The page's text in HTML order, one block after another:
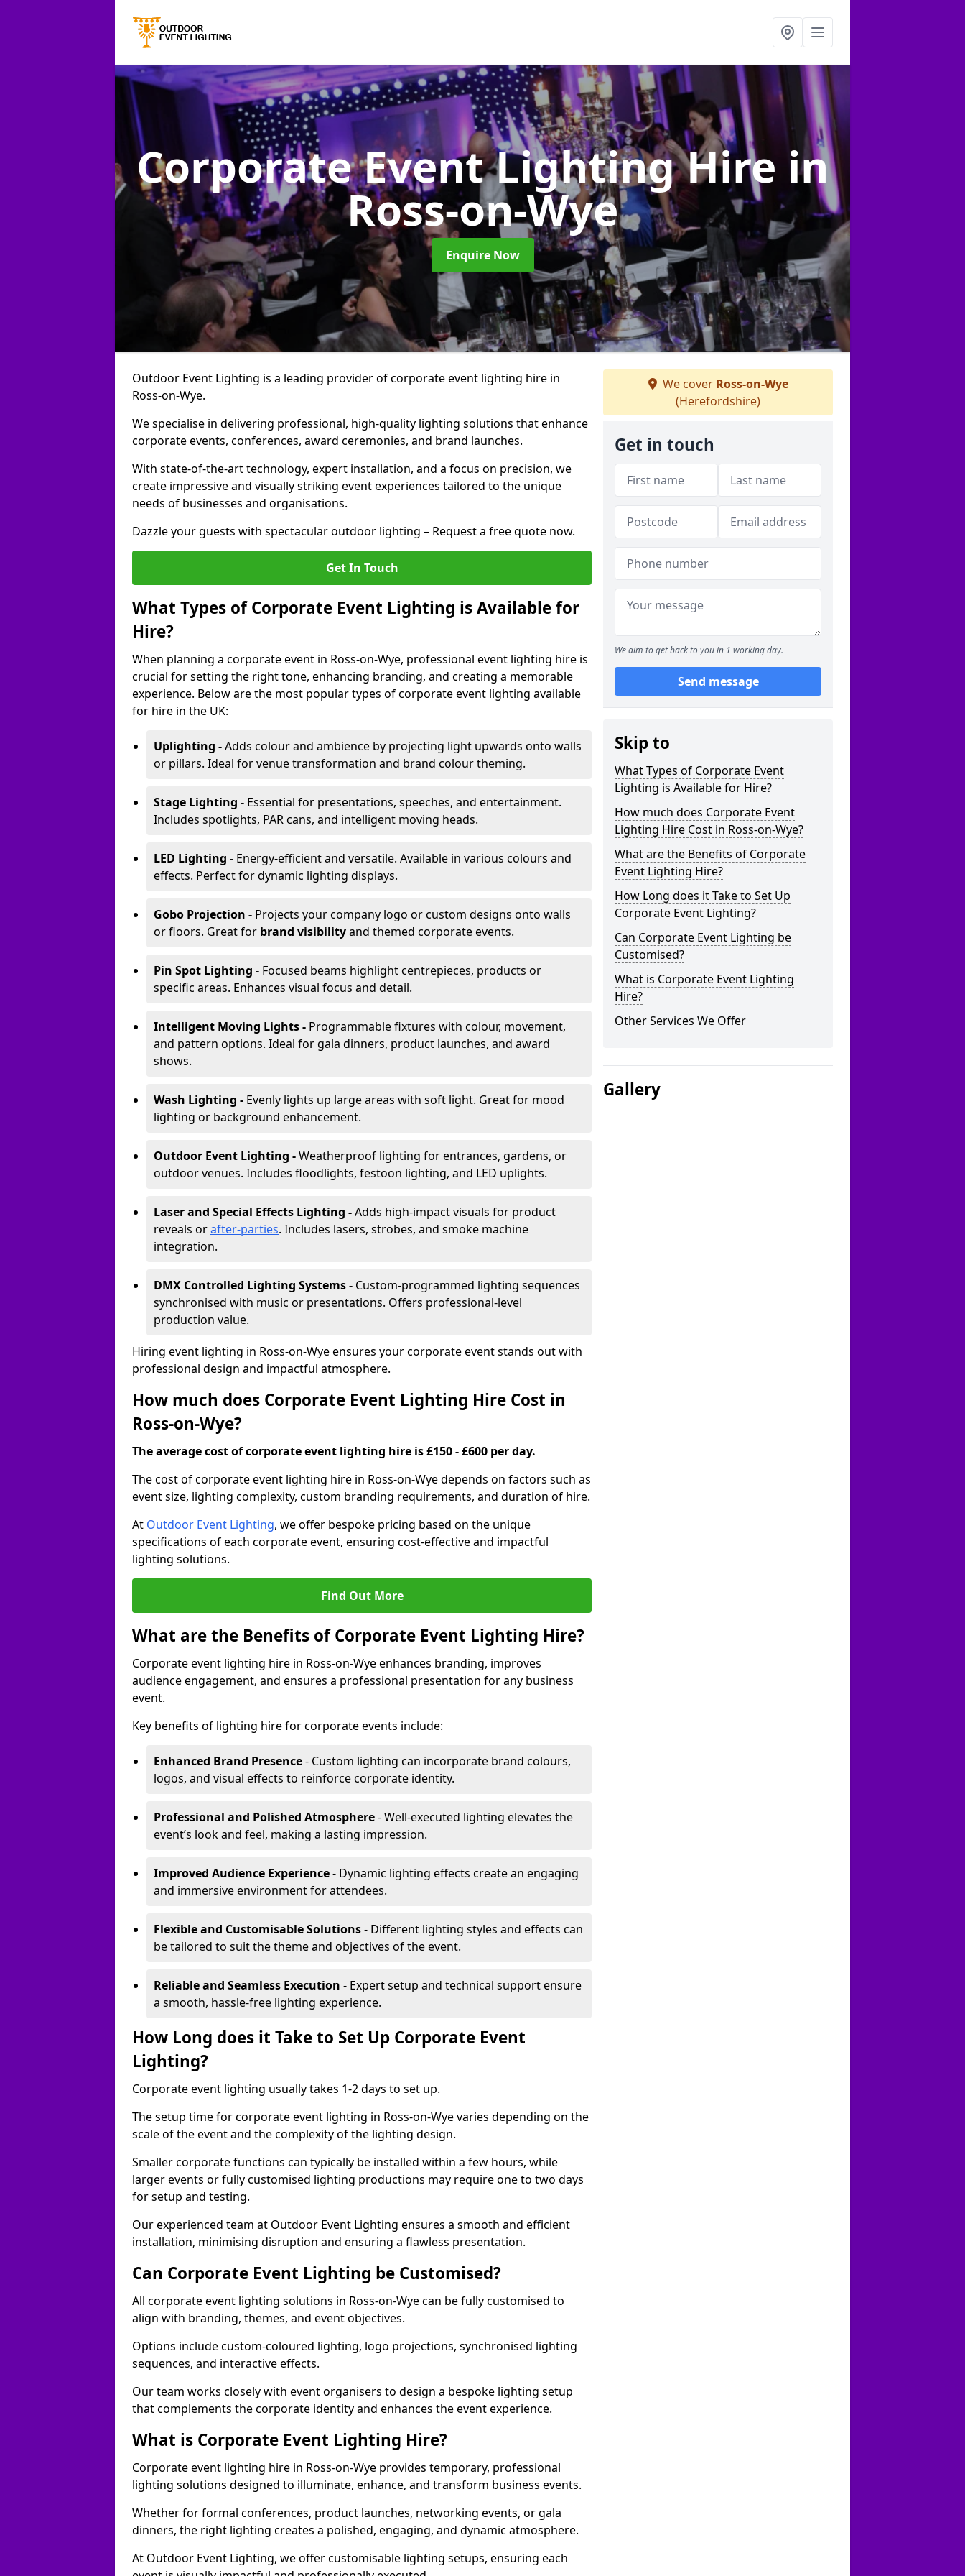
Corporate Event Lighting Hire in
Ross-on-Wye
Enquire Now
Outdoor Event Lighting is a leading provider of corporate event lighting hire in
Ross-on-Wye.
We specialise in delivering professional, high-quality lighting solutions that enhance
corporate events, conferences, award ceremonies, and brand launches.
With state-of-the-art technology, expert installation, and a focus on precision, we
create impressive and visually striking event experiences tailored to the unique
needs of businesses and organisations.
Dazzle your guests with spectacular outdoor lighting – Request a free quote now.
Get In Touch
What Types of Corporate Event Lighting is Available for
Hire?
When planning a corporate event in Ross-on-Wye, professional event lighting hire is
crucial for setting the right tone, enhancing branding, and creating a memorable
experience. Below are the most popular types of corporate event lighting available
for hire in the UK:
Uplighting -Adds colour and ambience by projecting light upwards onto walls
or pillars. Ideal for venue transformation and brand colour theming.
Stage Lighting - Essential for presentations, speeches, and entertainment.
Includes spotlights, PAR cans, and intelligent moving heads.
LED Lighting - Energy-efficient and versatile. Available in various colours and
effects. Perfect for dynamic lighting displays.
Gobo Projection - Projects your company logo or custom designs onto walls
or floors. Great for brand visibilityand themed corporate events.
Pin Spot Lighting - Focused beams highlight centrepieces, products or
specific areas. Enhances visual focus and detail.
Intelligent Moving Lights - Programmable fixtures with colour, movement,
and pattern options. Ideal for gala dinners, product launches, and award
shows.
Wash Lighting - Evenly lights up large areas with soft light. Great for mood
lighting or background enhancement.
Outdoor Event Lighting -Weatherproof lighting for entrances, gardens, or
outdoor venues. Includes floodlights, festoon lighting, and LED uplights.
Laser and Special Effects Lighting -Adds high-impact visuals for product
reveals orafter-parties. Includes lasers, strobes, and smoke machine
integration.
DMX Controlled Lighting Systems - Custom-programmed lighting sequences
synchronised with music or presentations. Offers professional-level
production value.
Hiring event lighting in Ross-on-Wye ensures your corporate event stands out with
professional design and impactful atmosphere.
How much does Corporate Event Lighting Hire Cost in
Ross-on-Wye?
The average cost of corporate event lighting hire is £150 - £600 per day.
The cost of corporate event lighting hire in Ross-on-Wye depends on factors such as
event size, lighting complexity, custom branding requirements, and duration of hire.
At Outdoor Event Lighting, we offer bespoke pricing based on the unique
specifications of each corporate event, ensuring cost-effective and impactful
lighting solutions.
Find Out More
What are the Benefits of Corporate Event Lighting Hire?
Corporate event lighting hire in Ross-on-Wye enhances branding, improves
audience engagement, and ensures a professional presentation for any business
event.
Key benefits of lighting hire for corporate events include:
Enhanced Brand Presence- Custom lighting can incorporate brand colours,
logos, and visual effects to reinforce corporate identity.
Professional and Polished Atmosphere- Well-executed lighting elevates the
event’s look and feel, making a lasting impression.
Improved Audience Experience- Dynamic lighting effects create an engaging
and immersive environment for attendees.
Flexible and Customisable Solutions- Different lighting styles and effects can
be tailored to suit the theme and objectives of the event.
Reliable and Seamless Execution - Expert setup and technical support ensure
a smooth, hassle-free lighting experience.
How Long does it Take to Set Up Corporate Event
Lighting?
Corporate event lighting usually takes 1-2 days to set up.
The setup time for corporate event lighting in Ross-on-Wye varies depending on the
scale of the event and the complexity of the lighting design.
Smaller corporate functions can typically be installed within a few hours, while
larger events or fully customised lighting productions may require one to two days
for setup and testing.
Our experienced team at Outdoor Event Lighting ensures a smooth and efficient
installation, minimising disruption and ensuring a flawless presentation.
Can Corporate Event Lighting be Customised?
All corporate event lighting solutions in Ross-on-Wye can be fully customised to
align with branding, themes, and event objectives.
Options include custom-coloured lighting, logo projections, synchronised lighting
sequences, and interactive effects.
Our team works closely with event organisers to design a bespoke lighting setup
that complements the corporate identity and enhances the event experience.
What is Corporate Event Lighting Hire?
Corporate event lighting hire in Ross-on-Wye provides temporary, professional
lighting solutions designed to illuminate, enhance, and transform business events.
Whether for formal conferences, product launches, networking events, or gala
dinners, the right lighting creates a polished, engaging, and dynamic atmosphere.
At Outdoor Event Lighting, we offer customisable lighting setups, ensuring each
We cover Ross-on-Wye
(Herefordshire)
Get in touch
We aim to get back to you in 1 working day.
Send message
Skip to
What Types of Corporate Event
Lighting is Available for Hire?
How much does Corporate Event
Lighting Hire Cost in Ross-on-Wye?
What are the Benefits of Corporate
Event Lighting Hire?
How Long does it Take to Set Up
Corporate Event Lighting?
Can Corporate Event Lighting be
Customised?
What is Corporate Event Lighting
Hire?
Other Services We Offer
Gallery